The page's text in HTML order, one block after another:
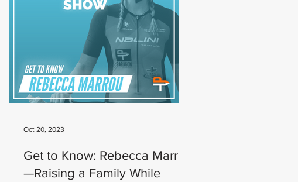
Get to Know: Rebecca Marrou
—Raising a Family While
Oct 20, 2023